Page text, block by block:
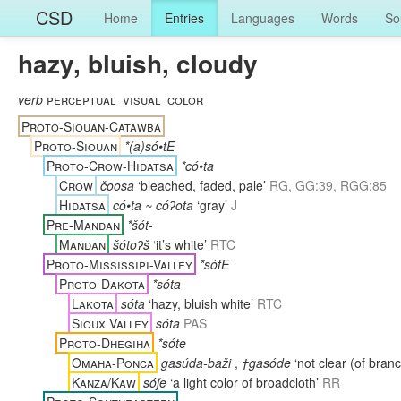
CSD Home Entries Languages Words
hazy, bluish, cloudy
verb perceptual_visual_color
Proto-Siouan-Catawba
Proto-Siouan *(a)só•tE
Proto-Crow-Hidatsa *có•ta
Crow čoosa ‘bleached, faded, pale’ RG, GG:39, RGG:85
Hidatsa có•ta ~ cóʔota ‘gray’ J
Pre-Mandan *šót-
Mandan šótoʔš ‘it’s white’ RTC
Proto-Mississipi-Valley *sótE
Proto-Dakota *sóta
Lakota sóta ‘hazy, bluish white’ RTC
Sioux Valley sóta PAS
Proto-Dhegiha *sóte
Omaha-Ponca gasúda-baži, †gasóde ‘not clear (of
Kanza/Kaw sóǰe ‘a light color of broadcloth’ RR